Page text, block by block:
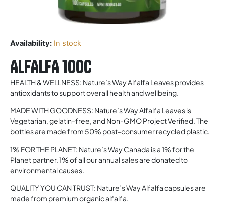
Availability: In stock
ALFALFA 100c
HEALTH & WELLNESS: Nature’s Way Alfalfa Leaves provides
antioxidants to support overall health and wellbeing.
MADE WITH GOODNESS: Nature’s Way Alfalfa Leaves is
Vegetarian, gelatin-free, and Non-GMO Project Verified. The
bottles are made from 50% post-consumer recycled plastic.
1% FOR THE PLANET: Nature’s Way Canada is a 1% for the
Planet partner. 1% of all our annual sales are donated to
environmental causes.
QUALITY YOU CAN TRUST: Nature’s Way Alfalfa capsules are
made from premium organic alfalfa.